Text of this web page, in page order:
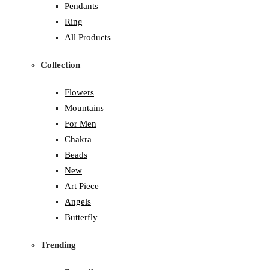
Pendants
Ring
All Products
Collection
Flowers
Mountains
For Men
Chakra
Beads
New
Art Piece
Angels
Butterfly
Trending